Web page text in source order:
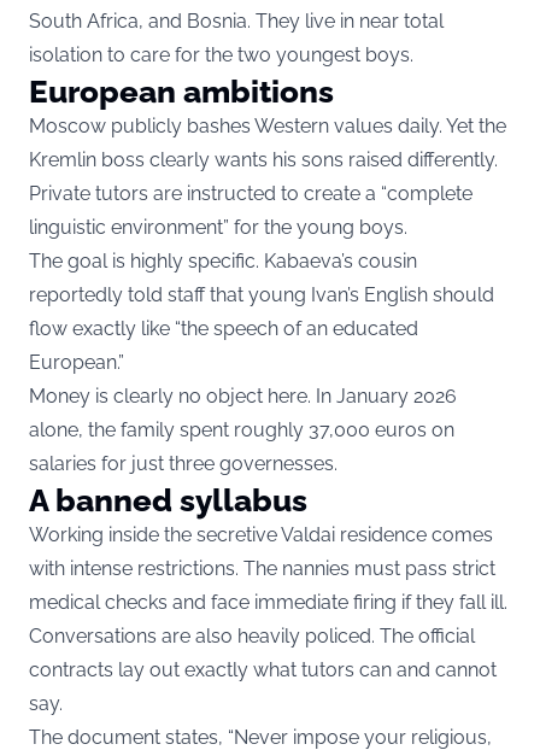
South Africa, and Bosnia. They live in near total
isolation to care for the two youngest boys.
European ambitions
Moscow publicly bashes Western values daily. Yet the
Kremlin boss clearly wants his sons raised differently.
Private tutors are instructed to create a “complete
linguistic environment” for the young boys.
The goal is highly specific. Kabaeva’s cousin
reportedly told staff that young Ivan’s English should
flow exactly like “the speech of an educated
European.”
Money is clearly no object here. In January 2026
alone, the family spent roughly 37,000 euros on
salaries for just three governesses.
A banned syllabus
Working inside the secretive Valdai residence comes
with intense restrictions. The nannies must pass strict
medical checks and face immediate firing if they fall ill.
Conversations are also heavily policed. The official
contracts lay out exactly what tutors can and cannot
say.
The document states, “Never impose your religious,